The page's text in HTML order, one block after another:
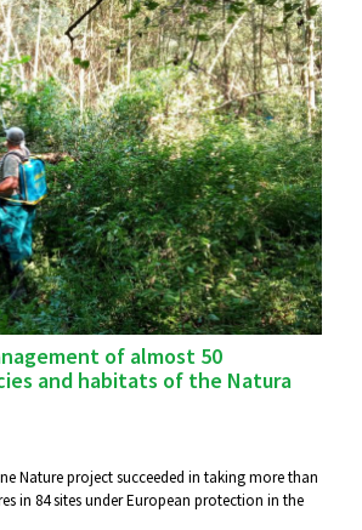
of almost 50
and habitats of the Natura
Nature project succeeded in taking more than
in 84 sites under European protection in the